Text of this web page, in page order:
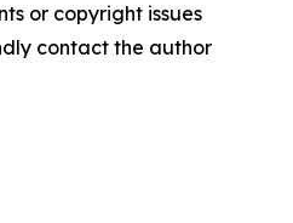
or copyright issues
contact the author